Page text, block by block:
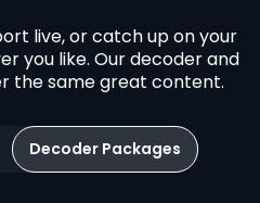
live, or catch up on your
you like. Our decoder and
the same great content.
Decoder Packages